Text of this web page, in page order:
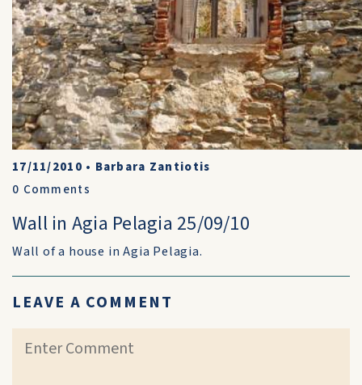
17/11/2010 • Barbara Zantiotis
0 Comments
Wall in Agia Pelagia 25/09/10
Wall of a house in Agia Pelagia.
LEAVE A COMMENT